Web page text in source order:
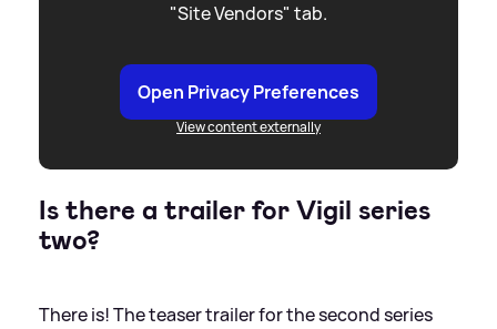
"Site Vendors" tab.
Open Privacy Preferences
View content externally
Is there a trailer for Vigil series
two?
There is! The teaser trailer for the second series